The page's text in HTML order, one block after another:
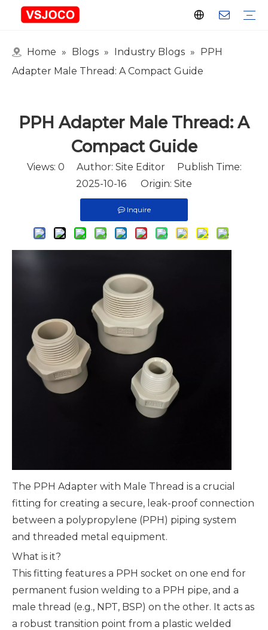
Home » Blogs » Industry Blogs » PPH
Adapter Male Thread: A Compact Guide
PPH Adapter Male Thread: A
Compact Guide
Views: 0 Author: Site Editor Publish Time:
2025-10-16 Origin: Site
Inquire
The PPH Adapter with Male Thread is a crucial
fitting for creating a secure, leak-proof connection
between a polypropylene (PPH) piping system
and threaded metal equipment.
What is it?
This fitting features a PPH socket on one end for
permanent fusion welding to a PPH pipe, and a
male thread (e.g., NPT, BSP) on the other. It acts as
a robust transition point from a plastic welded